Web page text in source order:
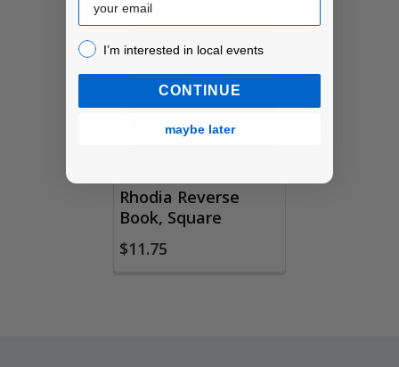
Related
Products
Rhodia Reverse
Book, Square
$11.75
I’m interested in local events!
I’m interested in local events
CONTINUE
maybe later